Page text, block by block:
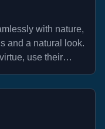
with nature,
and a natural look.
use their